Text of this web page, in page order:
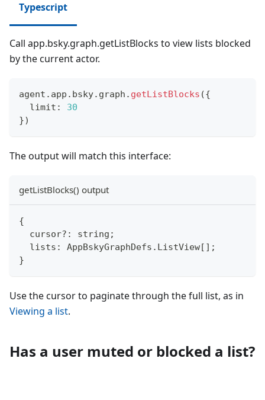
Typescript
Call app.bsky.graph.getListBlocks to view lists blocked
by the current actor.
agent . app . bsky. graph . getListBlocks ({
  limit
:
30
})
The output will match this interface:
getListBlocks() output
{
  cursor
? : string ;
  lists
: AppBskyGraphDefs . ListView[ ] ;
}
Use the cursor to paginate through the full list, as in
Viewing a list.
Has a user muted or blocked a list?